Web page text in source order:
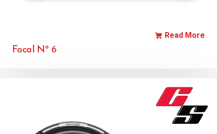
Focal Nº 6
Read More